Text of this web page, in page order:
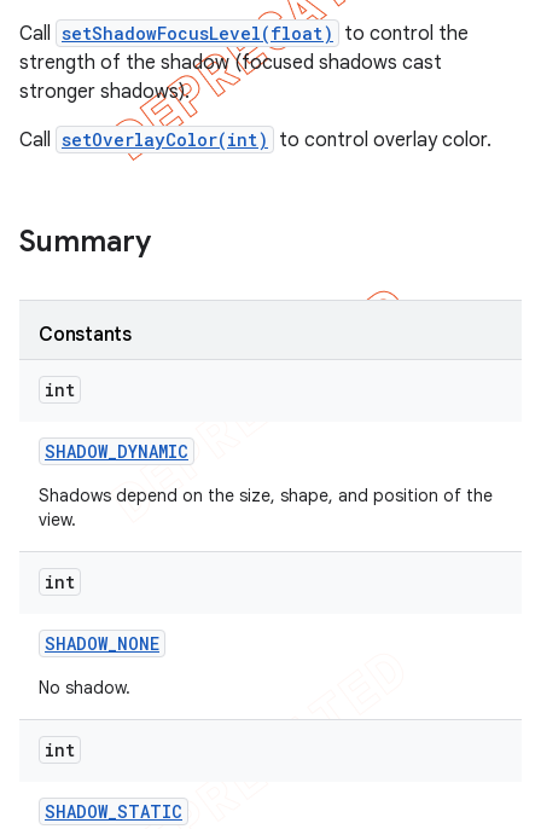
Call setShadowFocusLevel(float)
to control the
strength of the shadow (focused shadows cast
stronger shadows).
Call setOverlayColor(int) to control overlay color.
Summary
Constants
int
SHADOW_DYNAMIC
Shadows depend on the size, shape, and position of the
view.
int
SHADOW_NONE
No shadow.
int
SHADOW_STATIC